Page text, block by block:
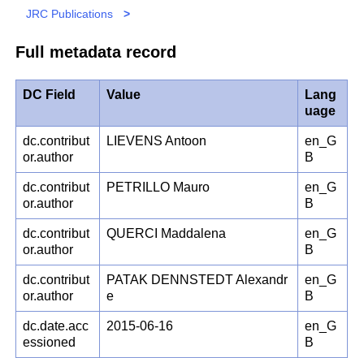
JRC Publications
>
Full metadata record
DC Field Value
Lang
uage
dc.contribut
or.author
LIEVENS Antoon
en_G
B
dc.contribut
or.author
PETRILLO Mauro
en_G
B
dc.contribut
or.author
QUERCI Maddalena
en_G
B
dc.contribut
or.author
PATAK DENNSTEDT Alexandr
e
en_G
B
dc.date.acc
essioned
2015-06-16
en_G
B